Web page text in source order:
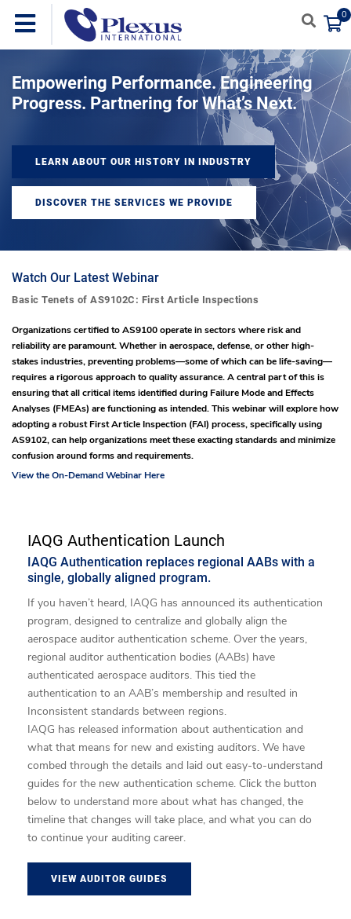
0
Empowering Performance. Engineering
Progress. Partnering for What’s Next.
LEARN ABOUT OUR HISTORY IN INDUSTRY
DISCOVER THE SERVICES WE PROVIDE
Watch Our Latest Webinar
Basic Tenets of AS9102C: First Article Inspections
Organizations certified to AS9100 operate in sectors where risk and
reliability are paramount. Whether in aerospace, defense, or other high-
stakes industries, preventing problems—some of which can be life-saving—
requires a rigorous approach to quality assurance. A central part of this is
ensuring that all critical items identified during Failure Mode and Effects
Analyses (FMEAs) are functioning as intended. This webinar will explore how
adopting a robust First Article Inspection (FAI) process, specifically using
AS9102, can help organizations meet these exacting standards and minimize
confusion around forms and requirements.
View the On-Demand Webinar Here
IAQG Authentication Launch
IAQG Authentication replaces regional AABs with a
single, globally aligned program.
If you haven’t heard, IAQG has announced its authentication
program, designed to centralize and globally align the
aerospace auditor authentication scheme. Over the years,
regional auditor authentication bodies (AABs) have
authenticated aerospace auditors. This tied the
authentication to an AAB’s membership and resulted in
Inconsistent standards between regions.
IAQG has released information about authentication and
what that means for new and existing auditors. We have
combed through the details and laid out easy-to-understand
guides for the new authentication scheme. Click the button
below to understand more about what has changed, the
timeline that changes will take place, and what you can do
to continue your auditing career.
VIEW AUDITOR GUIDES